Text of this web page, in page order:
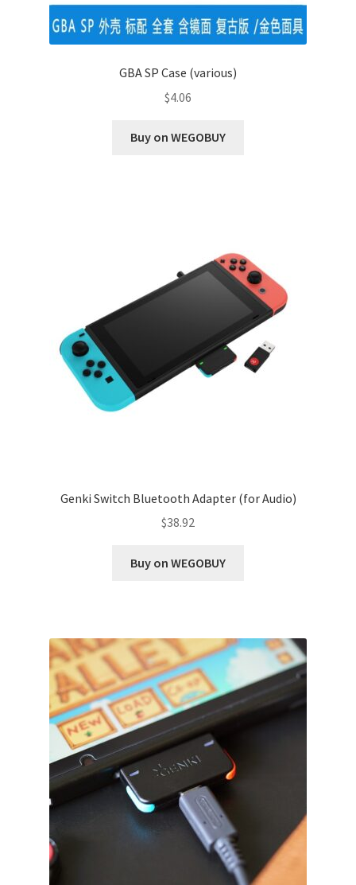
GBA SP Case (various)
$4.06
Buy on WEGOBUY
Genki Switch Bluetooth Adapter (for Audio)
$38.92
Buy on WEGOBUY